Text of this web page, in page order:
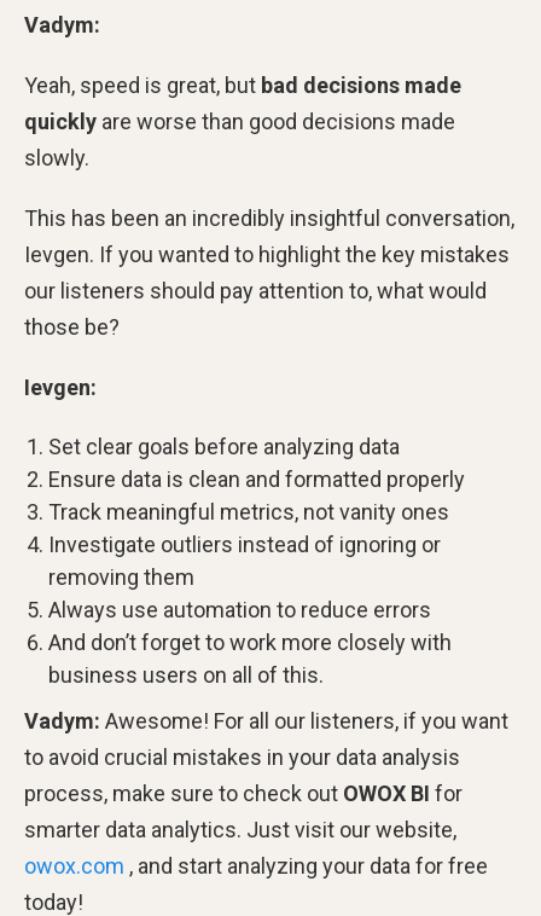
Vadym:
Yeah, speed is great, but bad decisions made
quickly are worse than good decisions made
slowly.
This has been an incredibly insightful conversation,
Ievgen. If you wanted to highlight the key mistakes
our listeners should pay attention to, what would
those be?
Ievgen:
Set clear goals before analyzing data
Ensure data is clean and formatted properly
Track meaningful metrics, not vanity ones
Investigate outliers instead of ignoring or
removing them
Always use automation to reduce errors
And don’t forget to work more closely with
business users on all of this.
Vadym: Awesome! For all our listeners, if you want
to avoid crucial mistakes in your data analysis
process, make sure to check out OWOX BI for
smarter data analytics. Just visit our website,
owox.com , and start analyzing your data for free
today!